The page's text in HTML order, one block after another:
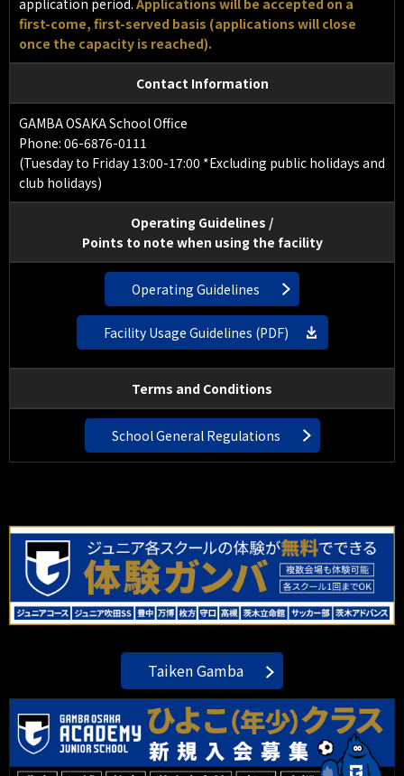
first-come, first-served basis (applications will close
once the capacity is reached).
Contact Information
GAMBA OSAKA School Office
Phone: 06-6876-0111
(Tuesday to Friday 13:00-17:00 *Excluding public holidays and
club holidays)
Operating Guidelines /
Points to note when using the facility
Operating Guidelines
Facility Usage Guidelines (PDF)
Terms and Conditions
School General Regulations
Taiken Gamba